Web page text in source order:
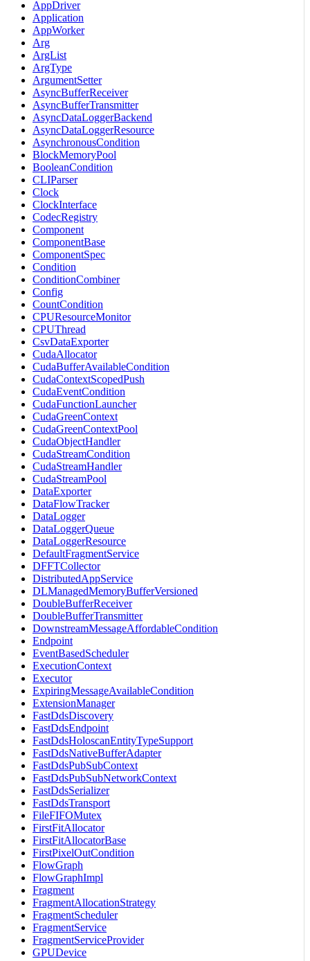
AppDriver
Application
AppWorker
Arg
ArgList
ArgType
ArgumentSetter
AsyncBufferReceiver
AsyncBufferTransmitter
AsyncDataLoggerBackend
AsyncDataLoggerResource
AsynchronousCondition
BlockMemoryPool
BooleanCondition
CLIParser
Clock
ClockInterface
CodecRegistry
Component
ComponentBase
ComponentSpec
Condition
ConditionCombiner
Config
CountCondition
CPUResourceMonitor
CPUThread
CsvDataExporter
CudaAllocator
CudaBufferAvailableCondition
CudaContextScopedPush
CudaEventCondition
CudaFunctionLauncher
CudaGreenContext
CudaGreenContextPool
CudaObjectHandler
CudaStreamCondition
CudaStreamHandler
CudaStreamPool
DataExporter
DataFlowTracker
DataLogger
DataLoggerQueue
DataLoggerResource
DefaultFragmentService
DFFTCollector
DistributedAppService
DLManagedMemoryBufferVersioned
DoubleBufferReceiver
DoubleBufferTransmitter
DownstreamMessageAffordableCondition
Endpoint
EventBasedScheduler
ExecutionContext
Executor
ExpiringMessageAvailableCondition
ExtensionManager
FastDdsDiscovery
FastDdsEndpoint
FastDdsHoloscanEntityTypeSupport
FastDdsNativeBufferAdapter
FastDdsPubSubContext
FastDdsPubSubNetworkContext
FastDdsSerializer
FastDdsTransport
FileFIFOMutex
FirstFitAllocator
FirstFitAllocatorBase
FirstPixelOutCondition
FlowGraph
FlowGraphImpl
Fragment
FragmentAllocationStrategy
FragmentScheduler
FragmentService
FragmentServiceProvider
GPUDevice